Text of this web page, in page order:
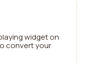
widget on
convert your